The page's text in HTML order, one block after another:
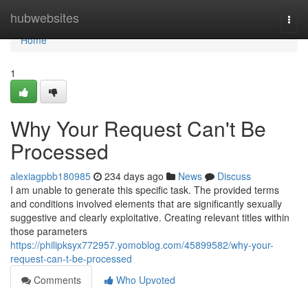
hubwebsites
Home
Home
1
Why Your Request Can't Be
Processed
alexiagpbb180985 234 days ago News
Discuss
I am unable to generate this specific task. The provided terms
and conditions involved elements that are significantly sexually
suggestive and clearly exploitative. Creating relevant titles within
those parameters
https://philipksyx772957.yomoblog.com/45899582/why-your-
request-can-t-be-processed
Comments
Who Upvoted